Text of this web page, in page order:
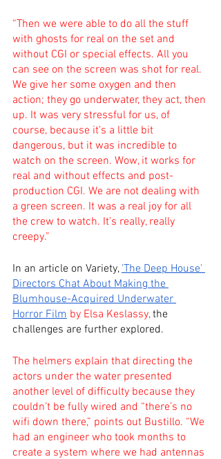
“Then we were able to do all the stuff
with ghosts for real on the set and
without CGI or special effects. All you
can see on the screen was shot for real.
We give her some oxygen and then
action; they go underwater, they act, then
up. It was very stressful for us, of
course, because it’s a little bit
dangerous, but it was incredible to
watch on the screen. Wow, it works for
real and without effects and post-
production CGI. We are not dealing with
a green screen. It was a real joy for all
the crew to watch. It’s really, really
creepy.”
In an article on Variety, 'The Deep House'
Directors Chat About Making the
Blumhouse-Acquired Underwater
Horror Film by Elsa Keslassy, the
challenges are further explored.
The helmers explain that directing the
actors under the water presented
another level of difficulty because they
couldn’t be fully wired and “there’s no
wifi down there,” points out Bustillo. “We
had an engineer who took months to
create a system where we had antennas